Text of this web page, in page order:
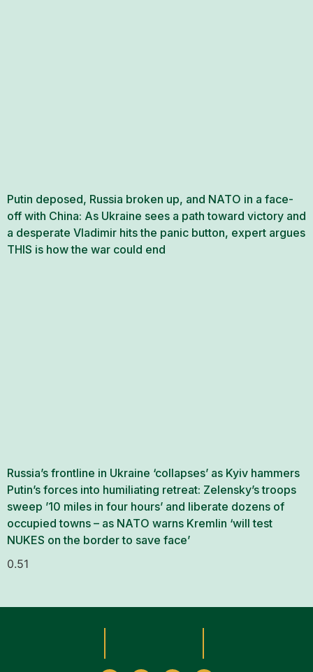
Putin deposed, Russia broken up, and NATO in a face-
off with China: As Ukraine sees a path toward victory and
a desperate Vladimir hits the panic button, expert argues
THIS is how the war could end
Russia’s frontline in Ukraine ‘collapses’ as Kyiv hammers
Putin’s forces into humiliating retreat: Zelensky’s troops
sweep ’10 miles in four hours’ and liberate dozens of
occupied towns – as NATO warns Kremlin ‘will test
NUKES on the border to save face’